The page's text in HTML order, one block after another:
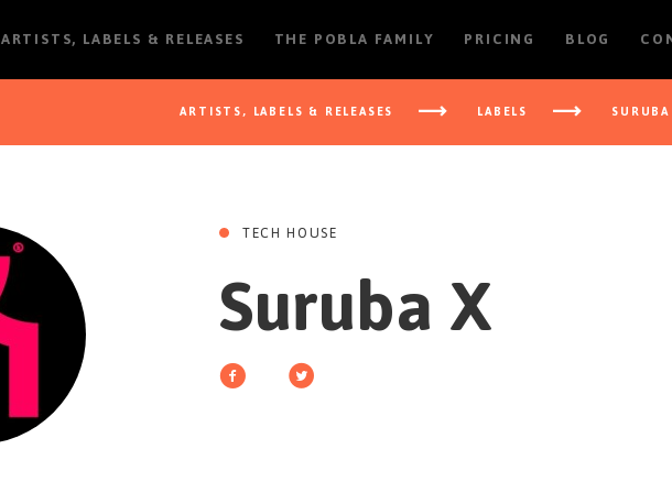
ARTISTS, LABELS & RELEASES THE POBLA FAMILY PRICING BLOG
ARTISTS, LABELS & RELEASES LABELS
TECH HOUSE
Suruba X